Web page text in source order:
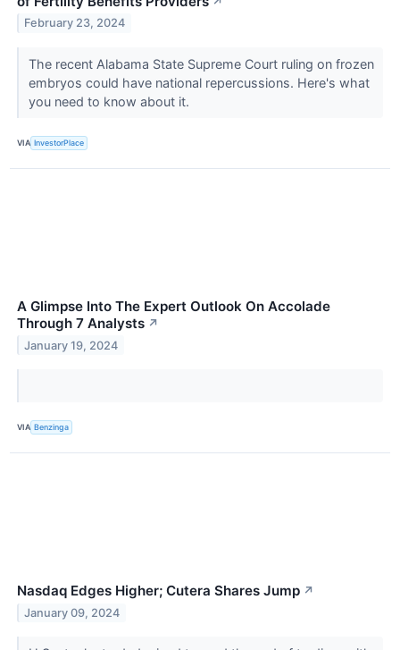
February 23, 2024
The recent Alabama State Supreme Court ruling on frozen
embryos could have national repercussions. Here's what
you need to know about it.
VIA InvestorPlace
A Glimpse Into The Expert Outlook On Accolade
Through 7 Analysts ↗
January 19, 2024
VIA Benzinga
Nasdaq Edges Higher; Cutera Shares Jump ↗
January 09, 2024